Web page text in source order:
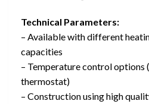
Technical Parameters:
– Available with different
capacities
– Temperature control options
thermostat)
– Construction using high